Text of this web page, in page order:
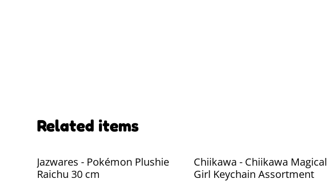
Related items
Jazwares - Pokémon Plushie
Raichu 30 cm
Chiikawa - Chiikawa Magical
Girl Keychain Assortment